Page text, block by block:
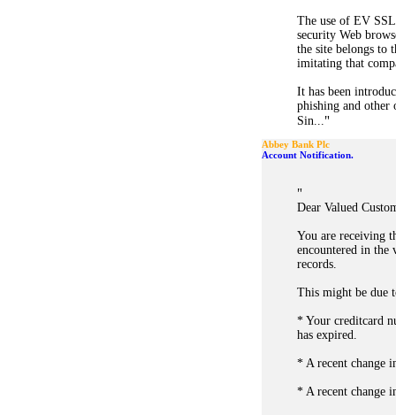
The use of EV
security Web
the site belongs to
imitating that
It has been
phishing and other
Sin..."
Abbey Bank Plc
Account Notification.
"
Dear Valued
You are receiving
encountered in the
records.
This might be due
* Your creditcard
has expired.
* A recent change
* A recent change